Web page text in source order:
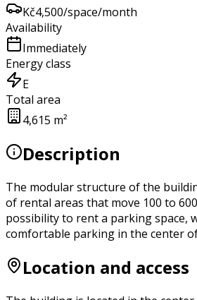
Kč4,500/space/month
Availability
Immediately
Energy class
E
Total area
4,615 m²
Description
The modular structure of the
of rental areas that move 100 to
possibility to rent a parking space,
comfortable parking in the center
Location and access